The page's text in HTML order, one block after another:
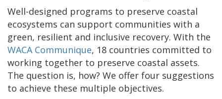
Well-designed programs to preserve coastal
ecosystems can support communities with a
green, resilient and inclusive recovery. With the
WACA Communique, 18 countries committed to
working together to preserve coastal assets.
The question is, how? We offer four suggestions
to achieve these multiple objectives.